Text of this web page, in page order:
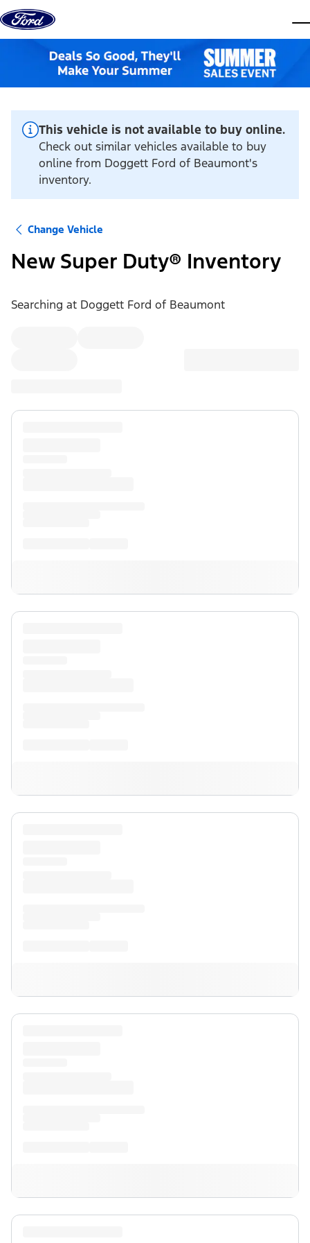
Skip to content
This vehicle is not available to buy online.
Check out similar vehicles available to buy
online from Doggett Ford of Beaumont's
inventory.
Change Vehicle
New Super Duty® Inventory
Searching at Doggett Ford of Beaumont